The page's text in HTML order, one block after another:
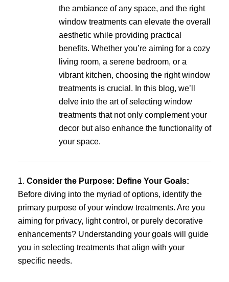
the ambiance of any space, and the right
window treatments can elevate the overall
aesthetic while providing practical
benefits. Whether you’re aiming for a cozy
living room, a serene bedroom, or a
vibrant kitchen, choosing the right window
treatments is crucial. In this blog, we’ll
delve into the art of selecting window
treatments that not only complement your
decor but also enhance the functionality of
your space.
1. Consider the Purpose: Define Your Goals:
Before diving into the myriad of options, identify the
primary purpose of your window treatments. Are you
aiming for privacy, light control, or purely decorative
enhancements? Understanding your goals will guide
you in selecting treatments that align with your
specific needs.